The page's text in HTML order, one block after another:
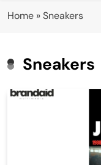
Home »Sneakers
Sneakers